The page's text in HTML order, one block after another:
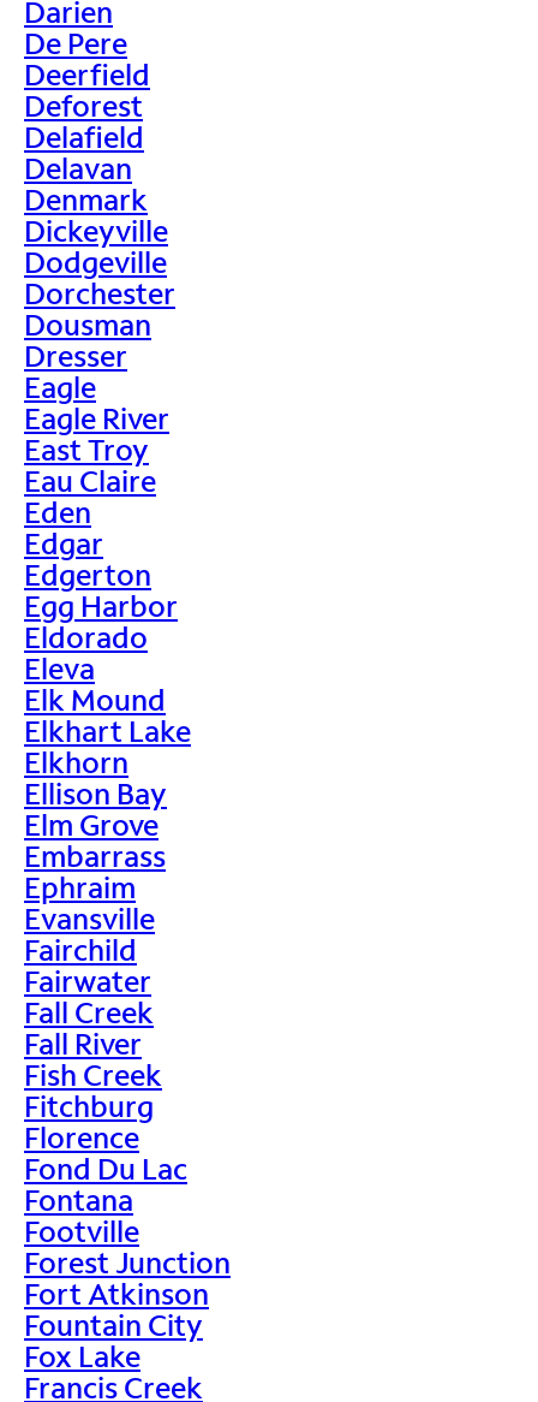
Darien
De Pere
Deerfield
Deforest
Delafield
Delavan
Denmark
Dickeyville
Dodgeville
Dorchester
Dousman
Dresser
Eagle
Eagle River
East Troy
Eau Claire
Eden
Edgar
Edgerton
Egg Harbor
Eldorado
Eleva
Elk Mound
Elkhart Lake
Elkhorn
Ellison Bay
Elm Grove
Embarrass
Ephraim
Evansville
Fairchild
Fairwater
Fall Creek
Fall River
Fish Creek
Fitchburg
Florence
Fond Du Lac
Fontana
Footville
Forest Junction
Fort Atkinson
Fountain City
Fox Lake
Francis Creek